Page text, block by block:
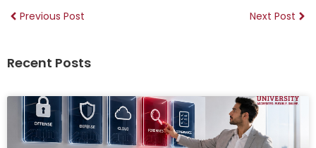
Previous Post Next Post
Recent Posts